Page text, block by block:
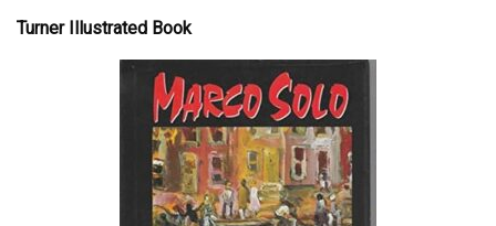
Turner Illustrated Book